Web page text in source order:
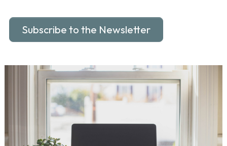
Subscribe to the Newsletter